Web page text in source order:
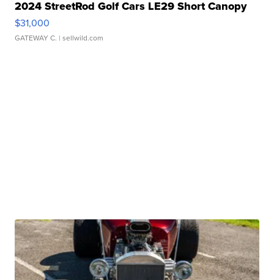
2024 StreetRod Golf Cars LE29 Short Canopy
$31,000
GATEWAY C. | sellwild.com